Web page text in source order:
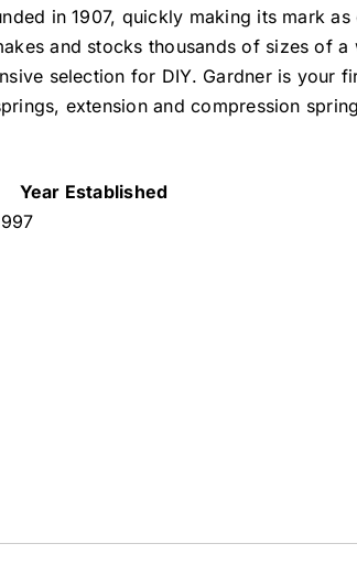
in 1907, quickly making its mark as
and stocks thousands of sizes of
selection for DIY. Gardner is your
extension and compression
Year Established